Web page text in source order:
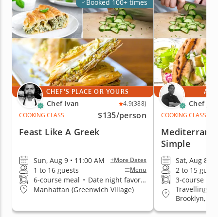
Booked 100+ times
CHEF'S PLACE OR YOURS
Chef Ivan 4.9(388)
COOKING CLASS
$135/person
Feast Like A Greek
Sun, Aug 9 • 11:00 AM +More Dates
1 to 16 guests Menu
6-course meal • Date night favorite
Manhattan (Greenwich Village)
AT
Chef
COOKING CLASS
Simple
Sat, Aug 8 •
2 to 15
3-course
Travelling
Brooklyn,